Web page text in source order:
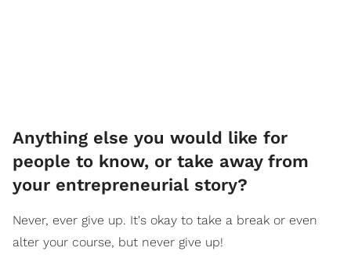
Anything else you would like for
people to know, or take away from
your entrepreneurial story?
Never, ever give up. It's okay to take a break or even
alter your course, but never give up!